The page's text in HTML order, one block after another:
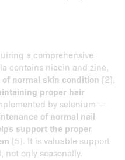
a comprehensive
contains niacin and zinc,
normal skin condition [2].
proper hair
by selenium —
of normal nail
support the proper
[5]. It is valuable support
only seasonally.